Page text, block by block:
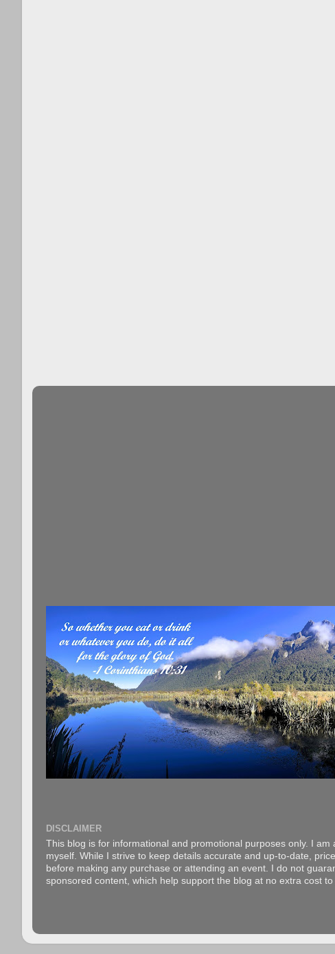
DISCLAIMER
This blog is for informational and promotional purposes only. I
myself. While I strive to keep details accurate and up-to-date,
before making any purchase or attending an event. I do not
sponsored content, which help support the blog at no extra cost